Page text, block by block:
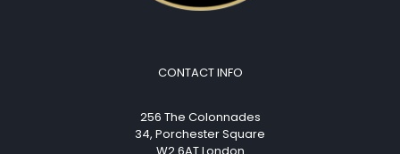
CONTACT INFO
256 The Colonnades
34, Porchester Square